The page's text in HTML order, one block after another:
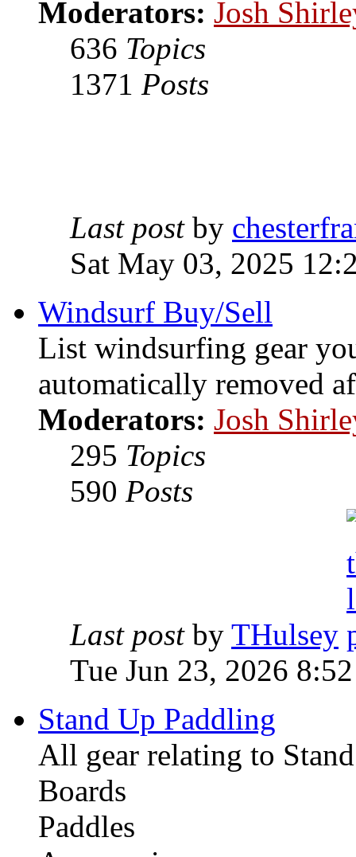
Moderators: Josh
636 Topics
1371 Posts
Last postby
Sat May 03, 2025
Windsurf Buy/Sell
List windsurfing gear
automatically removed
Moderators: Josh
295 Topics
590 Posts
Last postby THulsey
Tue Jun 23, 2026
Stand Up Paddling
All gear relating to
Boards
Paddles